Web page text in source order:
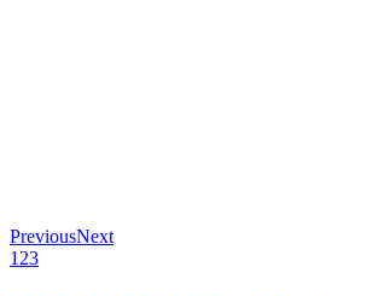
PreviousNext
1 23